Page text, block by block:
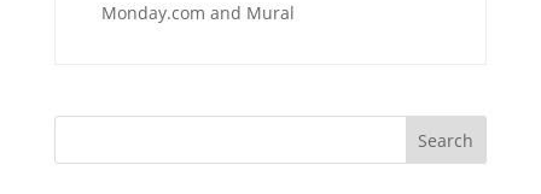
Monday.com and Mural